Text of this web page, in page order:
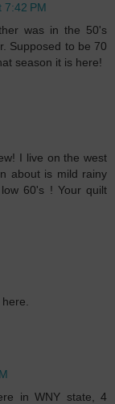
7:42 PM
was in the 50's
Supposed to be 70
season it is here!
I live on the west
about is mild rainy
60's ! Your quilt
in WNY state, 4